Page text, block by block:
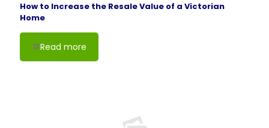
How to Increase the Resale Value of a Victorian
Home
Read more